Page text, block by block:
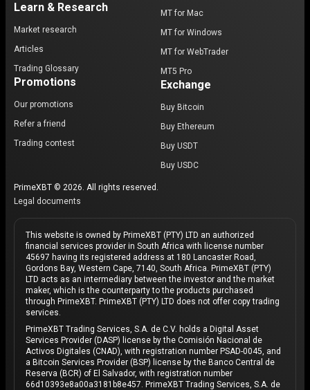
Learn & Research
Market research
Articles
Trading Glossary
Promotions
Our promotions
Refer a friend
Trading contest
MT for Mac
MT for Windows
MT for WebTrader
MT5 Pro
Exchange
Buy Bitcoin
Buy Ethereum
Buy USDT
Buy USDC
PrimeXBT © 2026. All rights reserved.
Legal documents
This website is owned by PrimeXBT (PTY) LTD an authorized
financial services provider in South Africa with license number
45697 having its registered address at 180 Lancaster Road,
Gordons Bay, Western Cape, 7140, South Africa. PrimeXBT (PTY)
LTD acts as an intermediary between the investor and the market
maker, which is the counterparty to the products purchased
through PrimeXBT. PrimeXBT (PTY) LTD does not offer copy trading
services.
PrimeXBT Trading Services, S.A. de C.V. holds a Digital Asset
Services Provider (DASP) license by the Comisión Nacional de
Activos Digitales (CNAD), with registration number PSAD-0045, and
a Bitcoin Services Provider (BSP) license by the Banco Central de
Reserva (BCR) of El Salvador, with registration number
66d10393e8a00a3181b8e457. PrimeXBT Trading Services, S.A. de